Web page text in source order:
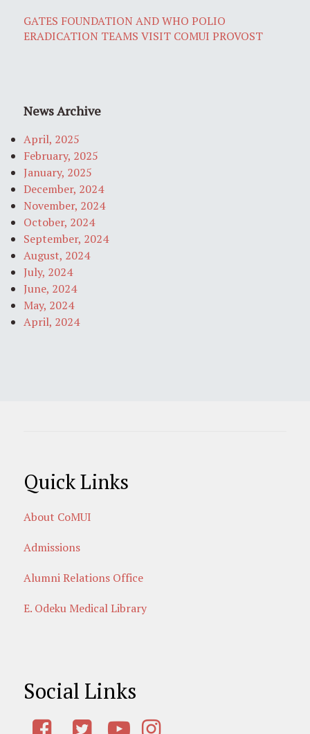
GATES FOUNDATION AND WHO POLIO
ERADICATION TEAMS VISIT COMUI PROVOST
News Archive
April, 2025
February, 2025
January, 2025
December, 2024
November, 2024
October, 2024
September, 2024
August, 2024
July, 2024
June, 2024
May, 2024
April, 2024
Quick Links
About CoMUI
Admissions
Alumni Relations Office
E. Odeku Medical Library
Social Links